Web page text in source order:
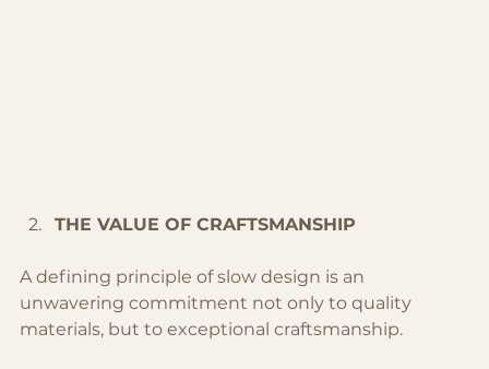
THE VALUE OF CRAFTSMANSHIP
A defining principle of slow design is an
unwavering commitment not only to quality
materials, but to exceptional craftsmanship.